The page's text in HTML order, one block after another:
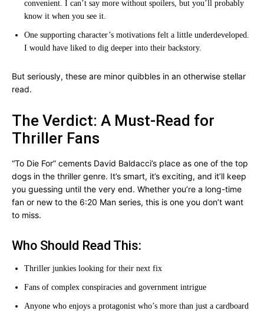
convenient. I can’t say more without spoilers, but you’ll probably
know it when you see it.
One supporting character’s motivations felt a little underdeveloped.
I would have liked to dig deeper into their backstory.
But seriously, these are minor quibbles in an otherwise stellar
read.
The Verdict: A Must-Read for
Thriller Fans
“To Die For” cements David Baldacci’s place as one of the top
dogs in the thriller genre. It’s smart, it’s exciting, and it’ll keep
you guessing until the very end. Whether you’re a long-time
fan or new to the 6:20 Man series, this is one you don’t want
to miss.
Who Should Read This:
Thriller junkies looking for their next fix
Fans of complex conspiracies and government intrigue
Anyone who enjoys a protagonist who’s more than just a cardboard